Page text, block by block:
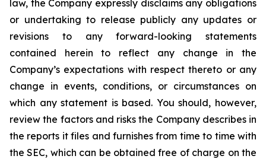
law, the Company expressly disclaims any obligations
or undertaking to release publicly any updates or
revisions to any forward-looking statements
contained herein to reflect any change in the
Company’s expectations with respect thereto or any
change in events, conditions, or circumstances on
which any statement is based. You should, however,
review the factors and risks the Company describes in
the reports it files and furnishes from time to time with
the SEC, which can be obtained free of charge on the